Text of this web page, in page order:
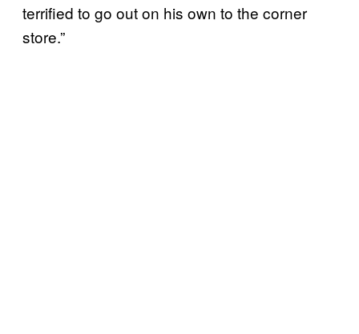
terrified to go out on his own to the corner
store.”